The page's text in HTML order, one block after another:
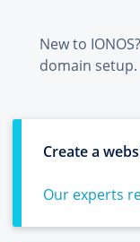
New to
domain setup.
Create a
Our experts